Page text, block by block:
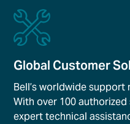
Global Customer
Bell’s worldwide
With over 100
expert technical